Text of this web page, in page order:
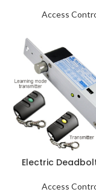
Access
Electric
Access